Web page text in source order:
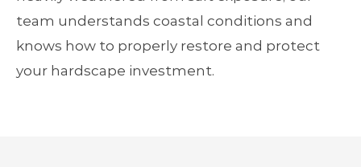
team understands coastal conditions and
knows how to properly restore and protect
your hardscape investment.